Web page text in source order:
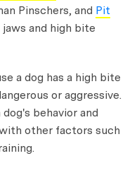
Pinschers, and Pit
and high bite
a dog has a high bite
or aggressive.
behavior and
other factors such